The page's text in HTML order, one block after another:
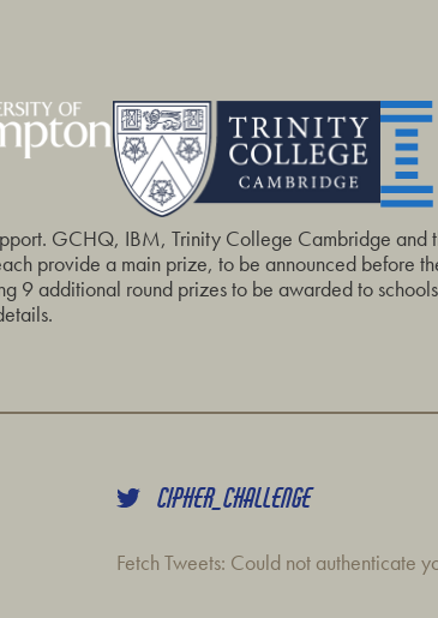
GCHQ, IBM, Trinity College Cambridge and
provide a main prize, to be announced before
9 additional round prizes to be awarded to
CIPHER_CHALLENGE
Fetch Tweets: Could not authenticate